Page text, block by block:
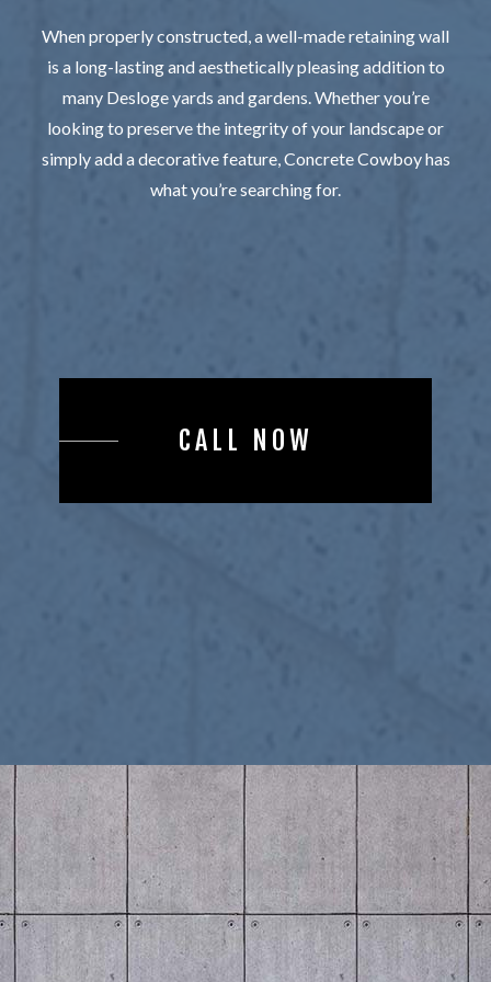
When properly constructed, a well-made retaining wall
is a long-lasting and aesthetically pleasing addition to
many Desloge yards and gardens. Whether you’re
looking to preserve the integrity of your landscape or
simply add a decorative feature, Concrete Cowboy has
what you’re searching for.
CALL NOW